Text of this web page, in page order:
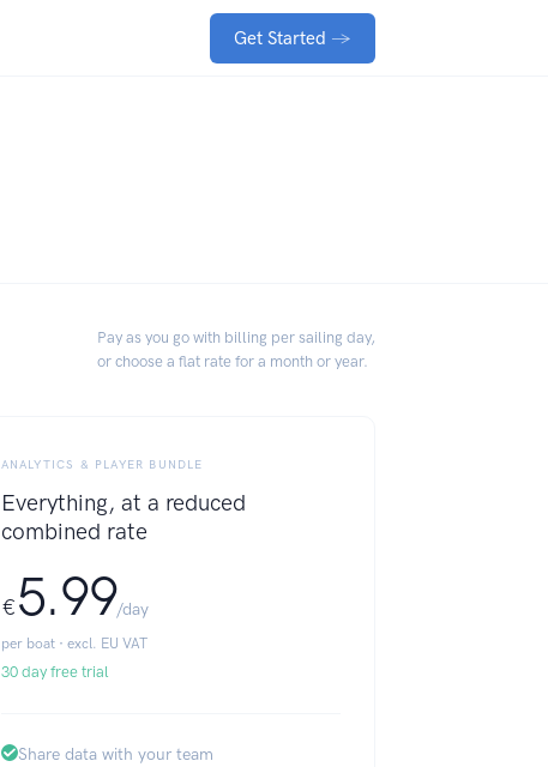
Get Started →
Pay as you go with billing per sailing day,
or choose a flat rate for a month or year.
ANALYTICS & PLAYER BUNDLE
Everything, at a reduced
combined rate
€5.99/day
per boat · excl. EU VAT
30 day free trial
Share data with your team